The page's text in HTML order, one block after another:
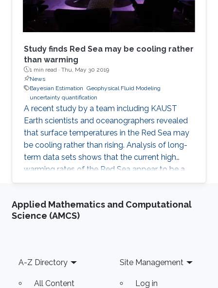
Study finds Red Sea may be cooling rather
than warming
1 min read · Thu, May 30 2019
News
Bayesian Estimation Geophysical Fluid Modeling
uncertainty quantification
A recent study by a team including KAUST
Earth scientists and oceanographers revealed
that surface temperatures in the Red Sea may
be cooling rather than rising. Analysis of long-
term data sets shows that the current high
warming rates of the Red Sea appear to be a
combined effect of global warming and natural
temperature. "Our study has revealed a
sequence of alternating positive and negative
warming," stated Ibrahim
Applied Mathematics and Computational
Science (AMCS)
Footer
A-Z Directory
All Content
Site Management
Log in